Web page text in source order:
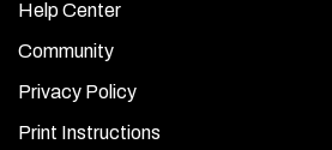
Help Center
Community
Privacy Policy
Print Instructions